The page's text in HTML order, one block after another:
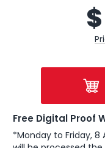
$
Free Digital Proof
*Monday to Friday, 8